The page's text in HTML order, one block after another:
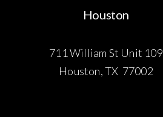
Houston
711 William St Unit 109
Houston, TX 77002